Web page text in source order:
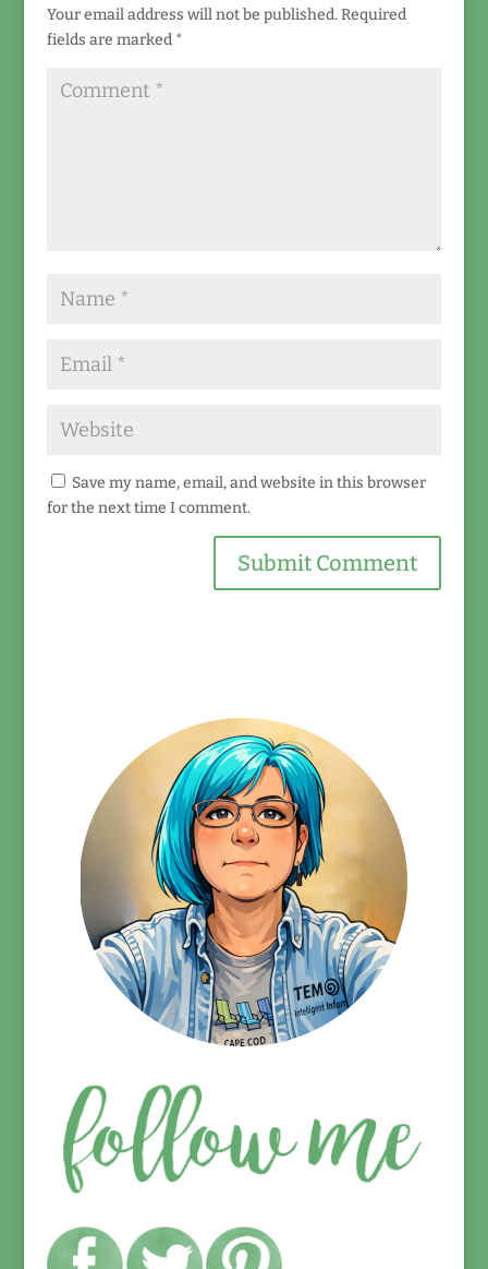
Your email address will not be published. Required
fields are marked *
Save my name, email, and website in this browser
for the next time I comment.